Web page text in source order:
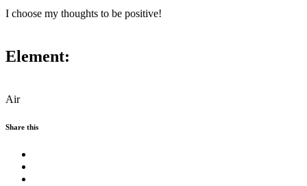
I choose my thoughts to be positive!
Element:
Air
Share this